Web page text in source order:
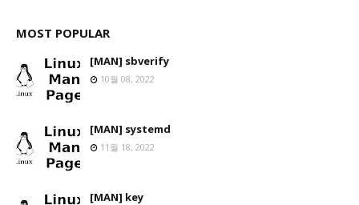
MOST POPULAR
[MAN] sbverify
10월 08, 2022
[MAN] systemd
11월 18, 2022
[MAN] key